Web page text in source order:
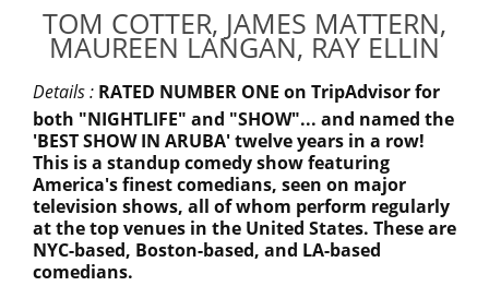
TOM COTTER, JAMES MATTERN,
MAUREEN LANGAN, RAY ELLIN
Details : RATED NUMBER ONE on TripAdvisor for
both "NIGHTLIFE" and "SHOW"... and named the
'BEST SHOW IN ARUBA' twelve years in a row!
This is a standup comedy show featuring
America's finest comedians, seen on major
television shows, all of whom perform regularly
at the top venues in the United States. These are
NYC-based, Boston-based, and LA-based
comedians.